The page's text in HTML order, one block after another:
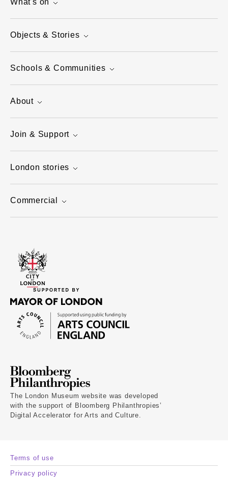
Objects & Stories
Schools & Communities
About
Join & Support
London stories
Commercial
The London Museum website was developed
with the support of Bloomberg Philanthropies’
Digital Accelerator for Arts and Culture.
Terms of use
Privacy policy